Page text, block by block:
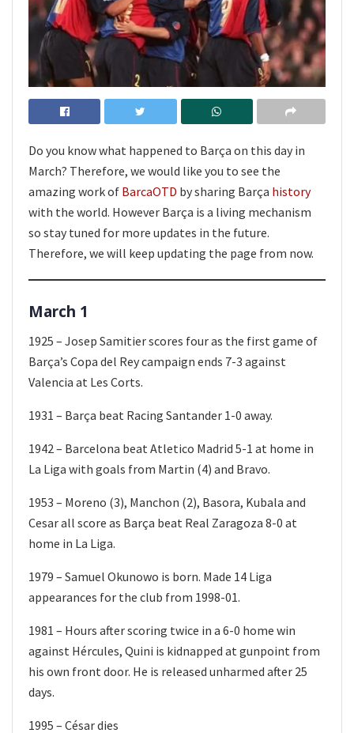
Do you know what happened to Barça on this day in
March? Therefore, we would like you to see the
amazing work of BarcaOTD by sharing Barça history
with the world. However Barça is a living mechanism
so stay tuned for more updates in the future.
Therefore, we will keep updating the page from now.
March 1
1925 – Josep Samitier scores four as the first game of
Barça’s Copa del Rey campaign ends 7-3 against
Valencia at Les Corts.
1931 – Barça beat Racing Santander 1-0 away.
1942 – Barcelona beat Atletico Madrid 5-1 at home in
La Liga with goals from Martin (4) and Bravo.
1953 – Moreno (3), Manchon (2), Basora, Kubala and
Cesar all score as Barça beat Real Zaragoza 8-0 at
home in La Liga.
1979 – Samuel Okunowo is born. Made 14 Liga
appearances for the club from 1998-01.
1981 – Hours after scoring twice in a 6-0 home win
against Hércules, Quini is kidnapped at gunpoint from
his own front door. He is released unharmed after 25
days.
1995 – César dies